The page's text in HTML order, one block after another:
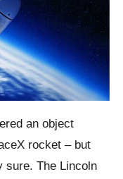
an object
rocket – but
sure. The Lincoln